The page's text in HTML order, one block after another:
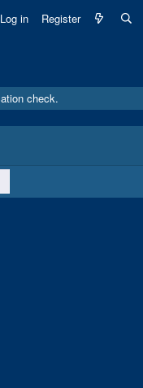
Log in Register
check.